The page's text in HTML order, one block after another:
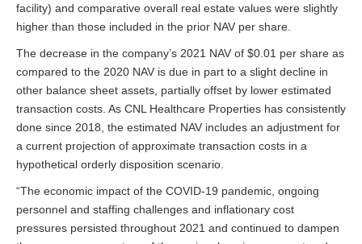
facility) and comparative overall real estate values were slightly
higher than those included in the prior NAV per share.
The decrease in the company’s 2021 NAV of $0.01 per share as
compared to the 2020 NAV is due in part to a slight decline in
other balance sheet assets, partially offset by lower estimated
transaction costs. As CNL Healthcare Properties has consistently
done since 2018, the estimated NAV includes an adjustment for
a current projection of approximate transaction costs in a
hypothetical orderly disposition scenario.
“The economic impact of the COVID-19 pandemic, ongoing
personnel and staffing challenges and inflationary cost
pressures persisted throughout 2021 and continued to dampen